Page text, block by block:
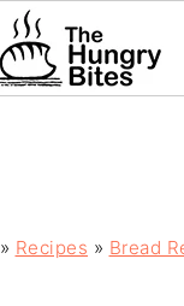
» Recipes » Bread